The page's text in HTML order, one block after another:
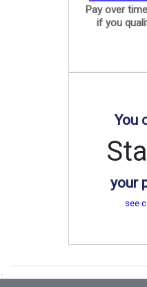
Pay over
if you
You
your
see
.